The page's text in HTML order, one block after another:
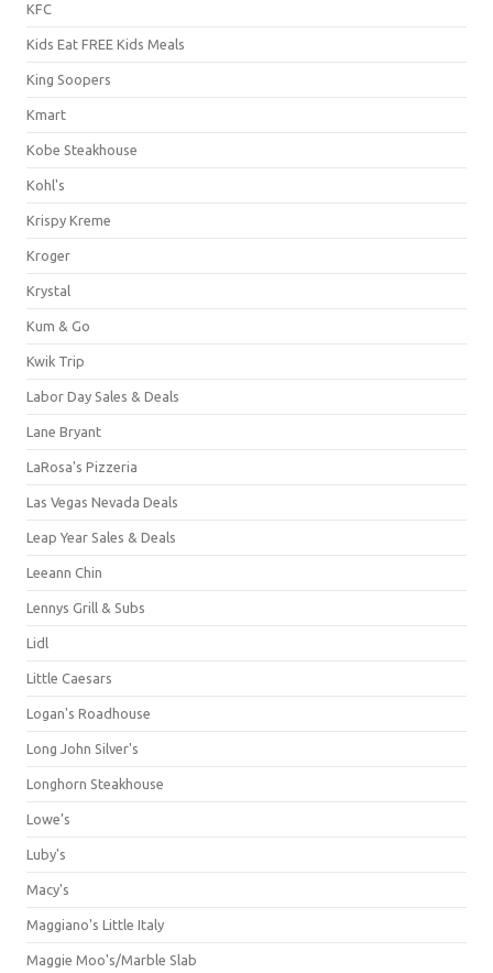
KFC
Kids Eat FREE Kids Meals
King Soopers
Kmart
Kobe Steakhouse
Kohl's
Krispy Kreme
Kroger
Krystal
Kum & Go
Kwik Trip
Labor Day Sales & Deals
Lane Bryant
LaRosa's Pizzeria
Las Vegas Nevada Deals
Leap Year Sales & Deals
Leeann Chin
Lennys Grill & Subs
Lidl
Little Caesars
Logan's Roadhouse
Long John Silver's
Longhorn Steakhouse
Lowe's
Luby's
Macy's
Maggiano's Little Italy
Maggie Moo's/Marble Slab